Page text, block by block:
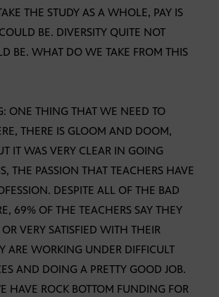
THE STUDY AS A WHOLE, PAY IS
BE. DIVERSITY QUITE NOT
BE. WHAT DO WE TAKE FROM THIS
ONE THING THAT WE NEED TO
THERE IS GLOOM AND DOOM,
IT WAS VERY CLEAR IN GOING
THE PASSION THAT TEACHERS HAVE
DESPITE ALL OF THE BAD
69% OF THE TEACHERS SAY THEY
OR VERY SATISFIED WITH THEIR
ARE WORKING UNDER DIFFICULT
AND DOING A PRETTY GOOD JOB.
HAVE ROCK BOTTOM FUNDING FOR